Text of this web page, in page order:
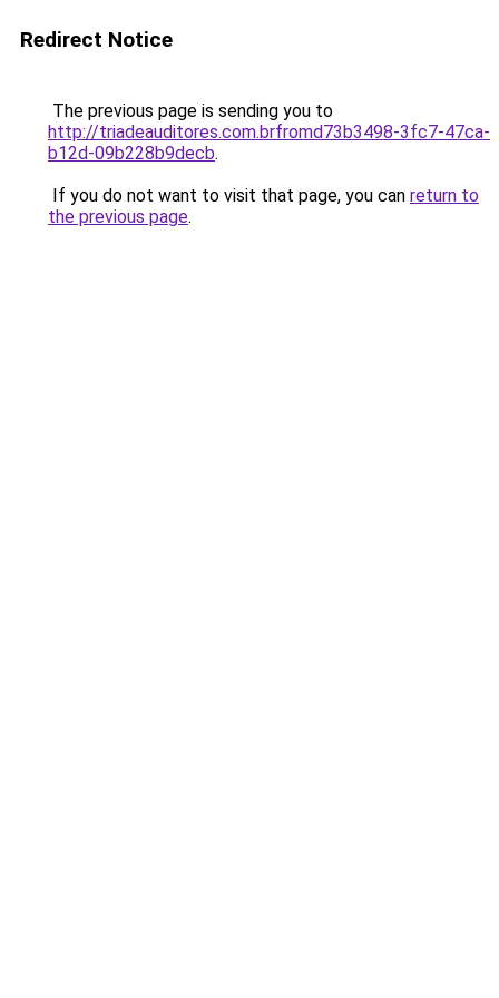
Redirect Notice
The previous page is sending you to
http://triadeauditores.com.brfromd73b3498-3fc7-47ca-
b12d-09b228b9decb.
If you do not want to visit that page, you can return to
the previous page.